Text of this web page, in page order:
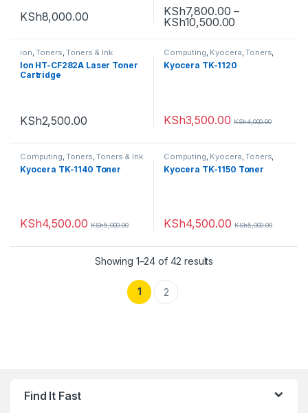
KSh8,000.00 KSh7,800.00 –
KSh10,500.00
ion,Toners,Toners & Ink
Ion HT-CF282A Laser Toner
Cartridge
KSh2,500.00
Computing, Kyocera,Toners,
Toners & Ink
Kyocera TK-1120
KSh3,500.00 KSh4,000.00
Computing ,Toners ,Toners & Ink
Kyocera TK-1140 Toner
KSh4,500.00 KSh5,000.00
Computing Kyocera ,Toners
Toners & Ink
Kyocera TK-1150 Toner
KSh4,500.00 KSh5,000.00
Showing 1–24 of 42 results
1 2
Find It Fast